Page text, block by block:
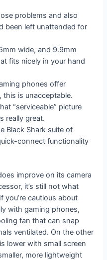
problems and also
been left unattended for
wide, and 9.9mm
fits nicely in your hand
phones offer
is unacceptable.
“serviceable” picture
really great.
Black Shark suite of
connect functionality
improve on its camera
it’s still not what
you’re cautious about
with gaming phones,
fan that can snap
ventilated. On the other
lower with small screen
more lightweight